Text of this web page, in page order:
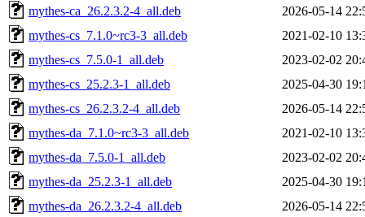
mythes-ca_26.2.3.2-4_all.deb
2026-05-14
mythes-cs_7.1.0~rc3-3_all.deb
2021-02-10
mythes-cs_7.5.0-1_all.deb
2023-02-02
mythes-cs_25.2.3-1_all.deb
2025-04-30
mythes-cs_26.2.3.2-4_all.deb
2026-05-14
mythes-da_7.1.0~rc3-3_all.deb
2021-02-10
mythes-da_7.5.0-1_all.deb
2023-02-02
mythes-da_25.2.3-1_all.deb
2025-04-30
mythes-da_26.2.3.2-4_all.deb
2026-05-14